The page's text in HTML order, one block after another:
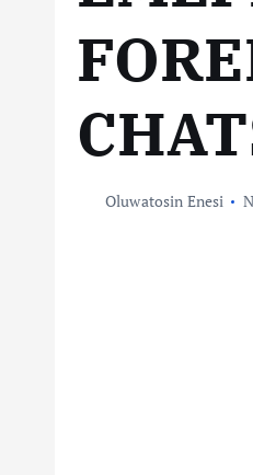
Oluwatosin Enesi